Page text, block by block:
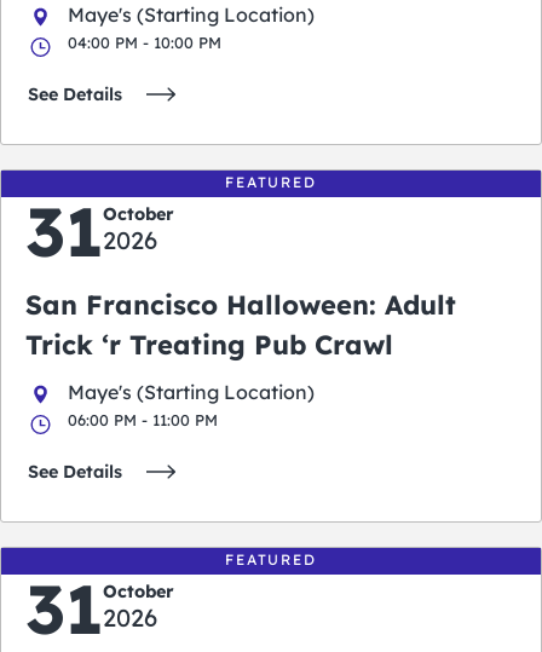
Maye's (Starting Location)
04:00 PM - 10:00 PM
See Details
FEATURED
31October
2026
San Francisco Halloween: Adult
Trick ‘r Treating Pub Crawl
Maye's (Starting Location)
06:00 PM - 11:00 PM
See Details
FEATURED
31October
2026